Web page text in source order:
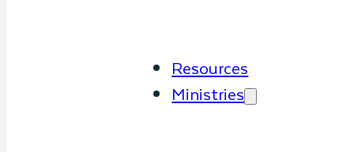
Resources
Ministries